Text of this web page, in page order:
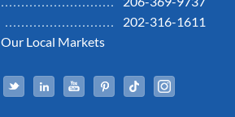
202-316-1611
Our Local Markets
Facebook
TwitterLinked InYouTubePinterestTiktok